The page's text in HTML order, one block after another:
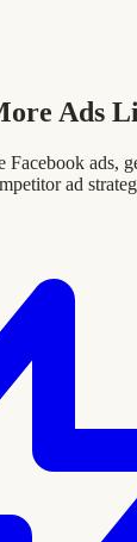
Ads
Facebook ads,
ad